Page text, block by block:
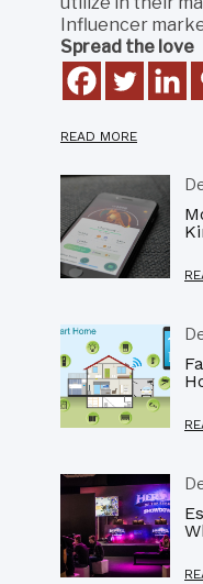
Influencer
Spread the love
READ MORE